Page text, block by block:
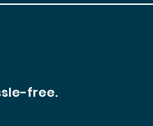
free.